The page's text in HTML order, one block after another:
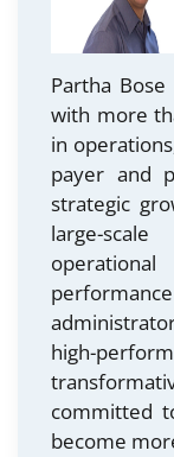
Partha
with more
in
payer and
strategic
large-
high-
committed
become